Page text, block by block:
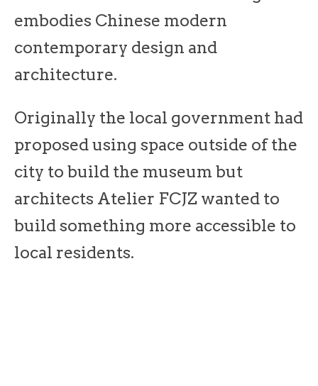
embodies Chinese modern
contemporary design and
architecture.
Originally the local government had
proposed using space outside of the
city to build the museum but
architects Atelier FCJZ wanted to
build something more accessible to
local residents.